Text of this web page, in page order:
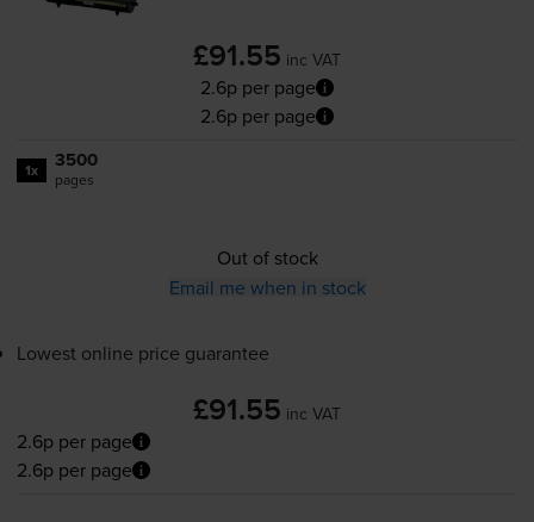
£91.55 inc VAT
2.6p per page
2.6p per page
1x 3500
pages
Out of stock
Email me when in stock
Lowest online price guarantee
£91.55 inc VAT
2.6p per page
2.6p per page